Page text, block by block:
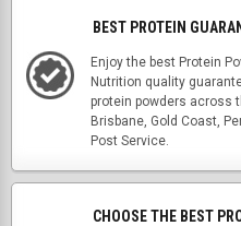
BEST PROTEIN
Enjoy the best Protein
Nutrition quality
protein powders across
Brisbane, Gold Coast,
Post Service.
CHOOSE THE BEST